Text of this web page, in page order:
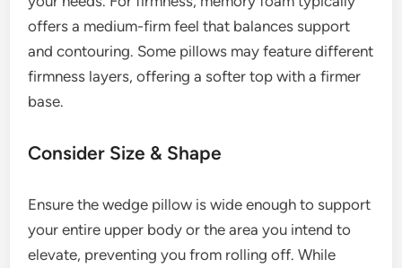
offers a medium-firm feel that balances support
and contouring. Some pillows may feature different
firmness layers, offering a softer top with a firmer
base.
Consider Size & Shape
Ensure the wedge pillow is wide enough to support
your entire upper body or the area you intend to
elevate, preventing you from rolling off. While